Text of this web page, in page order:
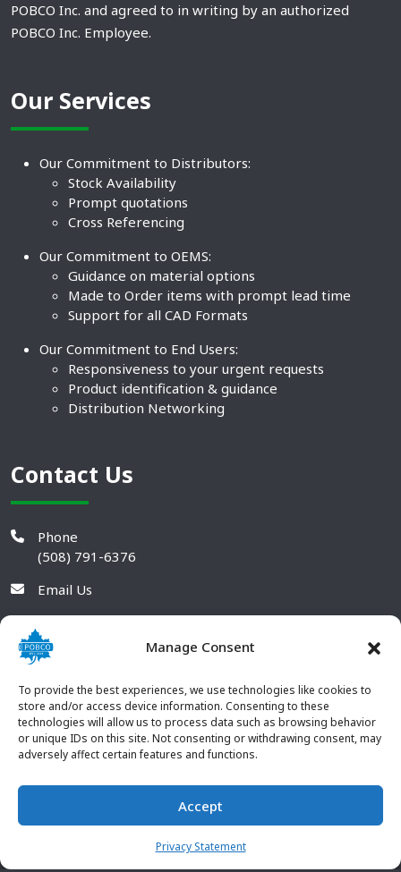
Manage Consent
To provide the best experiences, we use technologies like cookies to
store and/or access device information. Consenting to these
technologies will allow us to process data such as browsing behavior
or unique IDs on this site. Not consenting or withdrawing consent, may
adversely affect certain features and functions.
Accept
Privacy Statement
POBCO Inc. and agreed to in writing by an authorized
POBCO Inc. Employee.
Our Services
Our Commitment to Distributors:
Stock Availability
Prompt quotations
Cross Referencing
Our Commitment to OEMS:
Guidance on material options
Made to Order items with prompt lead time
Support for all CAD Formats
Our Commitment to End Users:
Responsiveness to your urgent requests
Product identification & guidance
Distribution Networking
Contact Us
Phone
(508) 791-6376
Email Us
© 2026 POBCO Plastics Inc. All rights reserved. |Terms and
Conditions|Privacy Policy